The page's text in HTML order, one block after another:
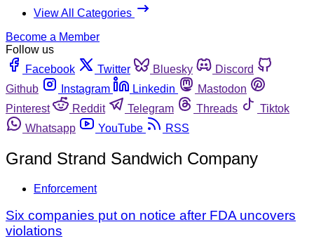
View All Categories
Become a Member
Follow us
Facebook
Twitter Bluesky
Discord
Github
Instagram Linkedin
Mastodon
Pinterest
Reddit Telegram Threads
Tiktok
Whatsapp
YouTube RSS
Grand Strand Sandwich Company
Enforcement
Six companies put on notice after FDA uncovers
violations